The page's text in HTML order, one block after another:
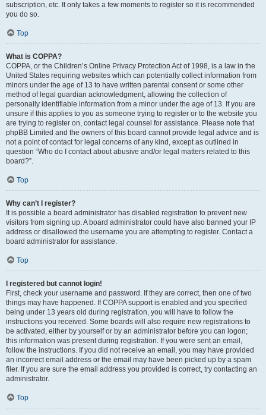
subscription, etc. It only takes a few moments to register so it is recommended
you do so.
Top
What is COPPA?
COPPA, or the Children’s Online Privacy Protection Act of 1998, is a law in the
United States requiring websites which can potentially collect information from
minors under the age of 13 to have written parental consent or some other
method of legal guardian acknowledgment, allowing the collection of
personally identifiable information from a minor under the age of 13. If you are
unsure if this applies to you as someone trying to register or to the website you
are trying to register on, contact legal counsel for assistance. Please note that
phpBB Limited and the owners of this board cannot provide legal advice and is
not a point of contact for legal concerns of any kind, except as outlined in
question “Who do I contact about abusive and/or legal matters related to this
board?”.
Top
Why can’t I register?
It is possible a board administrator has disabled registration to prevent new
visitors from signing up. A board administrator could have also banned your IP
address or disallowed the username you are attempting to register. Contact a
board administrator for assistance.
Top
I registered but cannot login!
First, check your username and password. If they are correct, then one of two
things may have happened. If COPPA support is enabled and you specified
being under 13 years old during registration, you will have to follow the
instructions you received. Some boards will also require new registrations to
be activated, either by yourself or by an administrator before you can logon;
this information was present during registration. If you were sent an email,
follow the instructions. If you did not receive an email, you may have provided
an incorrect email address or the email may have been picked up by a spam
filer. If you are sure the email address you provided is correct, try contacting an
administrator.
Top